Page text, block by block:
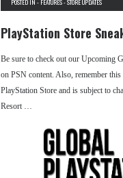
POSTED IN - FEATURES-STORE UPDATES
PlayStation Store
Be sure to check out our Upcoming
on PSN content. Also, remember
PlayStation Store and is subject to
Resort …